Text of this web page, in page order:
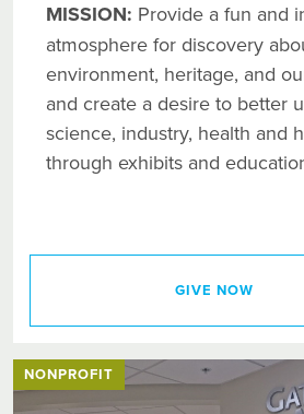
MISSION: Provide a fun and
atmosphere for discovery
environment, heritage, and
and create a desire to better
science, industry, health and
through exhibits and
GIVE NOW
NONPROFIT